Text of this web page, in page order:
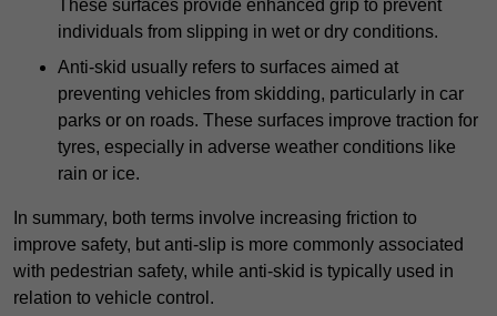
These surfaces provide enhanced grip to prevent
individuals from slipping in wet or dry conditions.
Anti-skid usually refers to surfaces aimed at
preventing vehicles from skidding, particularly in car
parks or on roads. These surfaces improve traction for
tyres, especially in adverse weather conditions like
rain or ice.
In summary, both terms involve increasing friction to
improve safety, but anti-slip is more commonly associated
with pedestrian safety, while anti-skid is typically used in
relation to vehicle control.